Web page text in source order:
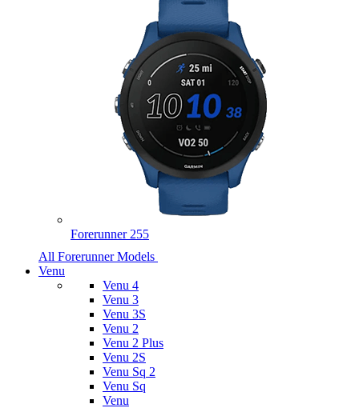
Forerunner 255
All Forerunner Models
Venu
Venu 4
Venu 3
Venu 3S
Venu 2
Venu 2 Plus
Venu 2S
Venu Sq 2
Venu Sq
Venu